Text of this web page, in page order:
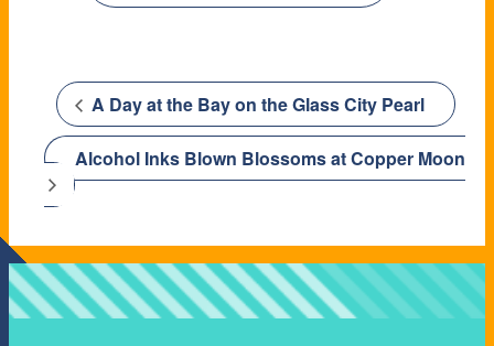
A Day at the Bay on the Glass City Pearl
Alcohol Inks Blown Blossoms at Copper Moon